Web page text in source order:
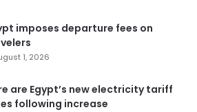
imposes departure fees on
1, 2026
are Egypt’s new electricity tariff
following increase